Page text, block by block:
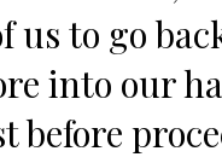
us to go
into our
before